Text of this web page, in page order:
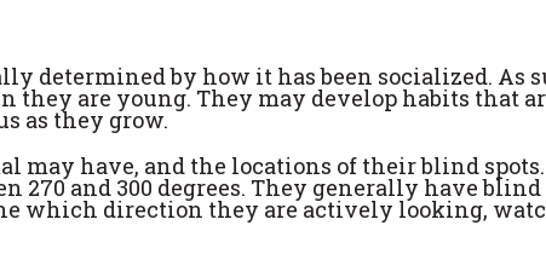
determined by how it has been socialized. As
are young. They may develop habits that
as they grow.
may have, and the locations of their blind spots.
270 and 300 degrees. They generally have blind
which direction they are actively looking,